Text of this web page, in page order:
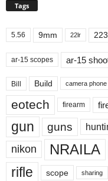
Tags
5.56 9mm 22lr 223
ar-15 scopes ar-15
Bill Build camera phone
eotech firearm
gun guns
nikon NRAILA
rifle
scope sharing